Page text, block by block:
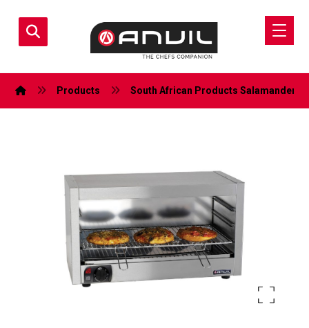
Products South African Products Salamanders